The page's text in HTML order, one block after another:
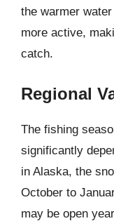
the warmer
more active,
catch.
Regional
The fishing
significantly
in Alaska, the
October to
may be open